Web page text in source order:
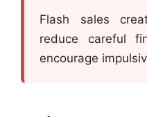
Flash sales
reduce careful
encourage